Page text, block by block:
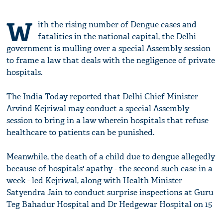
W ith the rising number of Dengue cases and
fatalities in the national capital, the Delhi
government is mulling over a special Assembly session
to frame a law that deals with the negligence of private
hospitals.
The India Today reported that Delhi Chief Minister
Arvind Kejriwal may conduct a special Assembly
session to bring in a law wherein hospitals that refuse
healthcare to patients can be punished.
Meanwhile, the death of a child due to dengue allegedly
because of hospitals' apathy - the second such case in a
week - led Kejriwal, along with Health Minister
Satyendra Jain to conduct surprise inspections at Guru
Teg Bahadur Hospital and Dr Hedgewar Hospital on 15